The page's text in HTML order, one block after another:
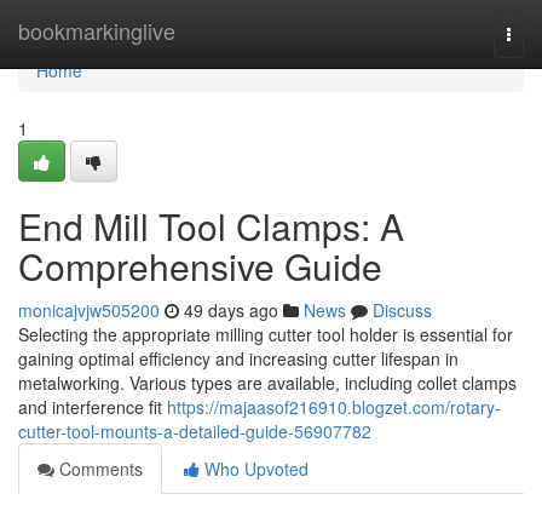
bookmarkinglive
Home
Home
1
End Mill Tool Clamps: A
Comprehensive Guide
monicajvjw505200 49 days ago News
Discuss
Selecting the appropriate milling cutter tool holder is essential for
gaining optimal efficiency and increasing cutter lifespan in
metalworking. Various types are available, including collet clamps
and interference fit https://majaasof216910.blogzet.com/rotary-
cutter-tool-mounts-a-detailed-guide-56907782
Comments
Who Upvoted